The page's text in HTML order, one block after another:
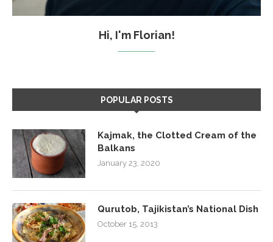
Hi, I'm Florian!
POPULAR POSTS
Kajmak, the Clotted Cream of the
Balkans
January 23, 2020
Qurutob, Tajikistan’s National Dish
October 15, 2013